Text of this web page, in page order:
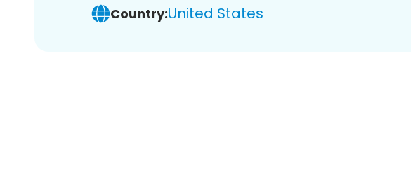
Country:United States